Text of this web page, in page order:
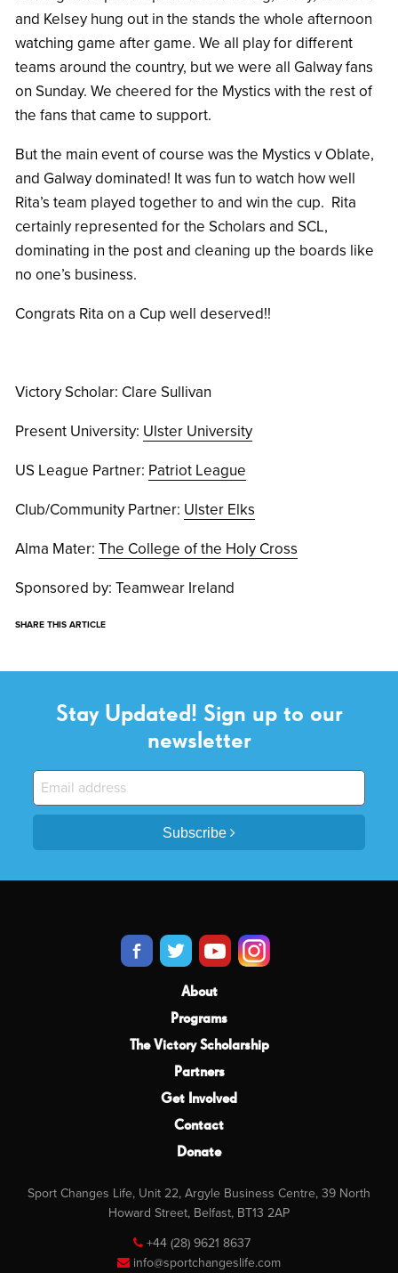
and Kelsey hung out in the stands the whole afternoon
watching game after game. We all play for different
teams around the country, but we were all Galway fans
on Sunday. We cheered for the Mystics with the rest of
the fans that came to support.
But the main event of course was the Mystics v Oblate,
and Galway dominated! It was fun to watch how well
Rita’s team played together to and win the cup. Rita
certainly represented for the Scholars and SCL,
dominating in the post and cleaning up the boards like
no one’s business.
Congrats Rita on a Cup well deserved!!
Victory Scholar: Clare Sullivan
Present University: Ulster University
US League Partner: Patriot League
Club/Community Partner: Ulster Elks
Alma Mater: The College of the Holy Cross
Sponsored by: Teamwear Ireland
SHARE THIS ARTICLE
Stay Updated! Sign up to our
newsletter
Subscribe
About
Programs
The Victory Scholarship
Partners
Get Involved
Contact
Donate
Sport Changes Life, Unit 22, Argyle Business Centre, 39 North
Howard Street, Belfast, BT13 2AP
+44 (28) 9621 8637
info@sportchangeslife.com